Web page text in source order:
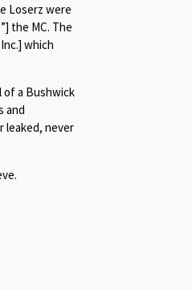
Loserz were
the MC. The
which
of a Bushwick
and
leaked, never